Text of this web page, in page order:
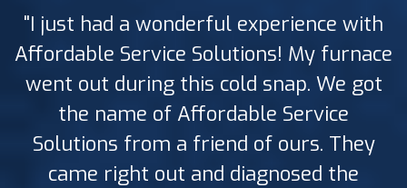
"I just had a wonderful experience with
Affordable Service Solutions! My furnace
went out during this cold snap. We got
the name of Affordable Service
Solutions from a friend of ours. They
came right out and diagnosed the